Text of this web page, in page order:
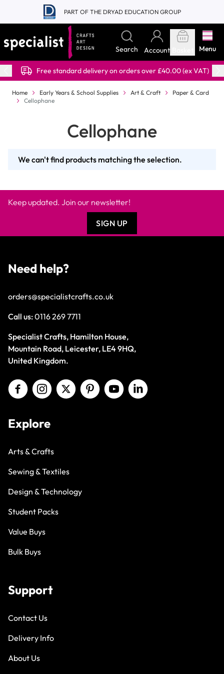
Skip to Content
PART OF THE DRYAD EDUCATION GROUP
Search Account Menu
Free standard delivery on orders over £40.00 (ex VAT)
Home Early Years & School Supplies Art & Craft
Paper & Card
Cellophane
Cellophane
We can't find products matching the selection.
Keep updated. Join our newsletter!
SIGN UP
Need help?
orders@specialistcrafts.co.uk
Call us:0116 269 7711
Specialist Crafts, Hamilton House,
Mountain Road, Leicester, LE4 9HQ,
United Kingdom.
Explore
Arts & Crafts
Sewing & Textiles
Design & Technology
Student Packs
Value Buys
Bulk Buys
Support
Contact Us
Delivery Info
About Us